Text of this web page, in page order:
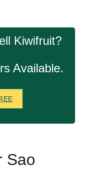
Kiwifruit?
Available.
Sao